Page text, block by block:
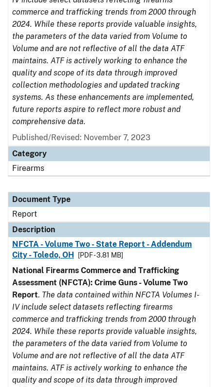
commerce and trafficking trends from 2000 through
2024. While these reports provide valuable insights,
the parameters of the data varied from Volume to
Volume and are not reflective of all the data ATF
maintains. ATF is actively working to enhance the
quality and scope of its data through improved
collection methodologies and updated tracking
systems. As these enhancements are implemented,
future reports aspire to reflect more robust and
comprehensive data.
Published/Revised: November 7, 2023
Category
Firearms
Document Type
Report
Description
NFCTA - Volume Two - State Report - Addendum
City - Toledo, OH
[PDF - 3.81 MB]
National Firearms Commerce and Trafficking
Assessment (NFCTA): Crime Guns - Volume Two
Report. The data contained within NFCTA Volumes I-
IV include select datasets reflecting firearms
commerce and trafficking trends from 2000 through
2024. While these reports provide valuable insights,
the parameters of the data varied from Volume to
Volume and are not reflective of all the data ATF
maintains. ATF is actively working to enhance the
quality and scope of its data through improved